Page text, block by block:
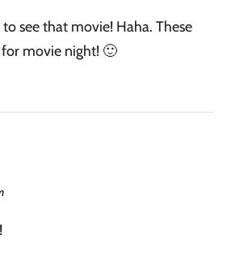
to see that movie! Haha. These
movie night! 🙂